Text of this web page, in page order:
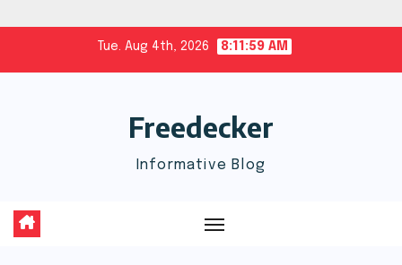
Tue. Aug 4th, 2026 8:11:59 AM
Freedecker
Informative Blog